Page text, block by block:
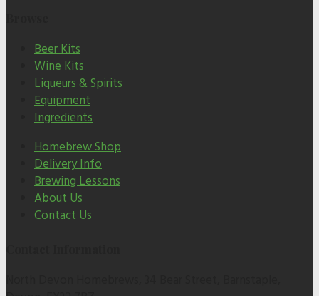
Beer Kits
Wine Kits
Liqueurs & Spirits
Equipment
Ingredients
Homebrew Shop
Delivery Info
Brewing Lessons
About Us
Contact Us